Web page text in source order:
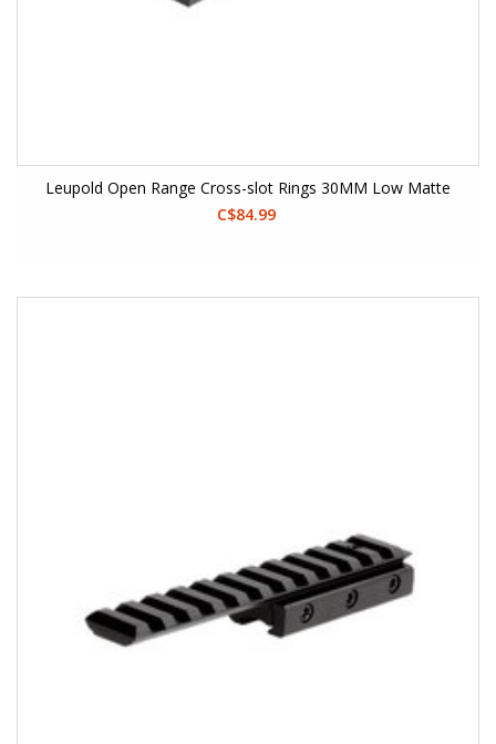
Leupold Open Range Cross-slot Rings 30MM Low Matte
C$84.99